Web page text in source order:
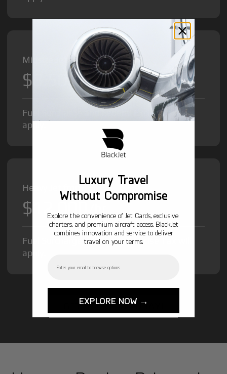
Midsize Jet from
$8,500/hr
Fuel Surcharge and Federal Excise Tax will
apply.
Heavy Jet from
$12,000
Fuel Surcharge and Federal Excise Tax will
apply.
GET STARTED TODAY!
Luxury Travel
Without Compromise
Explore the convenience of Jet Cards, exclusive
charters, and premium aircraft access. BlackJet
combines innovation and service to deliver
travel on your terms.
EXPLORE NOW →